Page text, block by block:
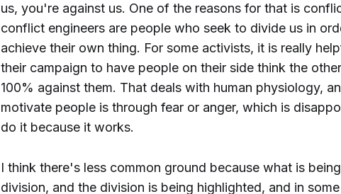
us, you're against us. One of the reasons for that is
conflict engineers are people who seek to divide us in
achieve their own thing. For some activists, it is really
their campaign to have people on their side think the
100% against them. That deals with human physiology,
motivate people is through fear or anger, which is
do it because it works.
I think there's less common ground because what is
division, and the division is being highlighted, and in